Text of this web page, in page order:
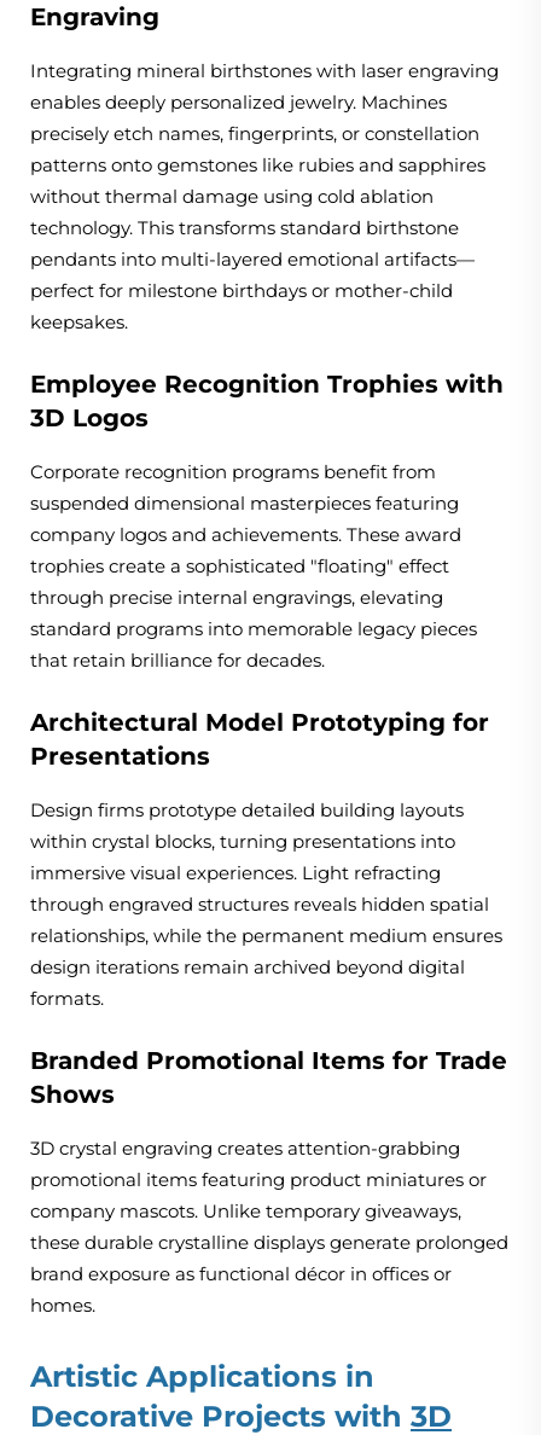
Engraving
Integrating mineral birthstones with laser engraving
enables deeply personalized jewelry. Machines
precisely etch names, fingerprints, or constellation
patterns onto gemstones like rubies and sapphires
without thermal damage using cold ablation
technology. This transforms standard birthstone
pendants into multi-layered emotional artifacts—
perfect for milestone birthdays or mother-child
keepsakes.
Employee Recognition Trophies with
3D Logos
Corporate recognition programs benefit from
suspended dimensional masterpieces featuring
company logos and achievements. These award
trophies create a sophisticated "floating" effect
through precise internal engravings, elevating
standard programs into memorable legacy pieces
that retain brilliance for decades.
Architectural Model Prototyping for
Presentations
Design firms prototype detailed building layouts
within crystal blocks, turning presentations into
immersive visual experiences. Light refracting
through engraved structures reveals hidden spatial
relationships, while the permanent medium ensures
design iterations remain archived beyond digital
formats.
Branded Promotional Items for Trade
Shows
3D crystal engraving creates attention-grabbing
promotional items featuring product miniatures or
company mascots. Unlike temporary giveaways,
these durable crystalline displays generate prolonged
brand exposure as functional décor in offices or
homes.
Artistic Applications in
Decorative Projects with 3D